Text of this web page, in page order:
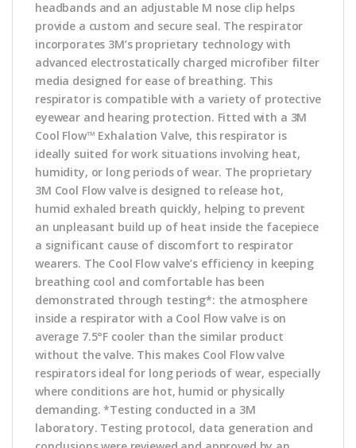
headbands and an adjustable M nose clip helps
provide a custom and secure seal. The respirator
incorporates 3M’s proprietary technology with
advanced electrostatically charged microfiber filter
media designed for ease of breathing. This
respirator is compatible with a variety of protective
eyewear and hearing protection. Fitted with a 3M
Cool Flow™ Exhalation Valve, this respirator is
ideally suited for work situations involving heat,
humidity, or long periods of wear. The proprietary
3M Cool Flow valve is designed to release hot,
humid exhaled breath quickly, helping to prevent
an unpleasant build up of heat inside the facepiece
a significant cause of discomfort to respirator
wearers. The Cool Flow valve’s efficiency in keeping
breathing cool and comfortable has been
demonstrated through testing*: the atmosphere
inside a respirator with a Cool Flow valve is on
average 7.5°F cooler than the similar product
without the valve. This makes Cool Flow valve
respirators ideal for long periods of wear, especially
where conditions are hot, humid or physically
demanding. *Testing conducted in a 3M
laboratory. Testing protocol, data generation and